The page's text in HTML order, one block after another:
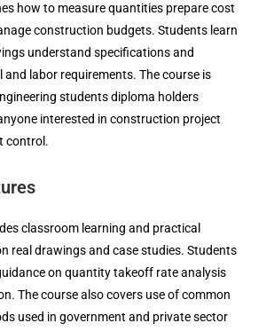
how to measure quantities prepare cost
construction budgets. Students learn
understand specifications and
labor requirements. The course is
students diploma holders
interested in construction project
control.
classroom learning and practical
real drawings and case studies. Students
on quantity takeoff rate analysis
The course also covers use of common
used in government and private sector